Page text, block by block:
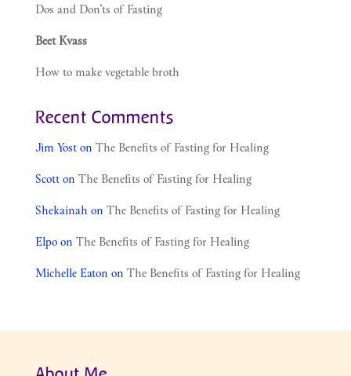
Dos and Don’ts of Fasting
Beet Kvass
How to make vegetable broth
Recent Comments
Jim Yoston The Benefits of Fasting for Healing
Scotton The Benefits of Fasting for Healing
Shekainah on The Benefits of Fasting for Healing
Elpoon The Benefits of Fasting for Healing
Michelle Eaton on The Benefits of Fasting for Healing